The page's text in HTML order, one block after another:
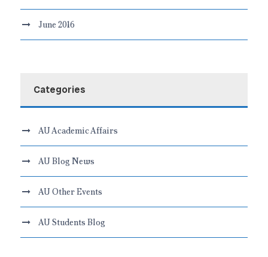
June 2016
Categories
AU Academic Affairs
AU Blog News
AU Other Events
AU Students Blog